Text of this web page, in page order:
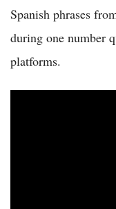
Spanish phrases
during one number
platforms.